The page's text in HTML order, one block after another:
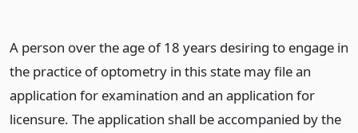
A person over the age of 18 years desiring to engage in
the practice of optometry in this state may file an
application for examination and an application for
licensure. The application shall be accompanied by the